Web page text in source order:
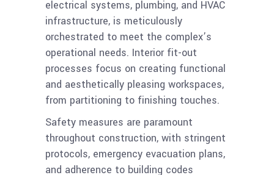
electrical systems, plumbing, and HVAC
infrastructure, is meticulously
orchestrated to meet the complex’s
operational needs. Interior fit-out
processes focus on creating functional
and aesthetically pleasing workspaces,
from partitioning to finishing touches.
Safety measures are paramount
throughout construction, with stringent
protocols, emergency evacuation plans,
and adherence to building codes